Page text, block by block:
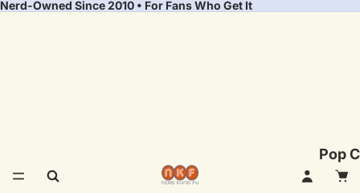
Nerd-Owned Since 2010 • For Fans Who Get It
Pop